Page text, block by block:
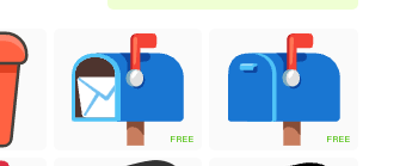
FREE FREE